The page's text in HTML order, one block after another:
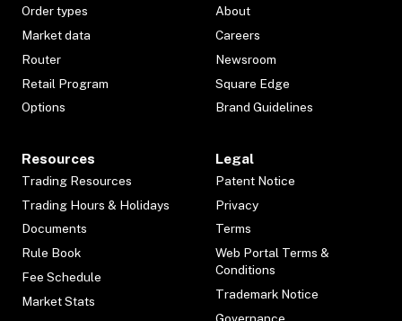
Order types
Market data
Router
Retail Program
Options
About
Careers
Newsroom
Square Edge
Brand Guidelines
Resources
Trading Resources
Trading Hours & Holidays
Documents
Rule Book
Fee Schedule
Market Stats
Legal
Patent Notice
Privacy
Terms
Web Portal Terms &
Conditions
Trademark Notice